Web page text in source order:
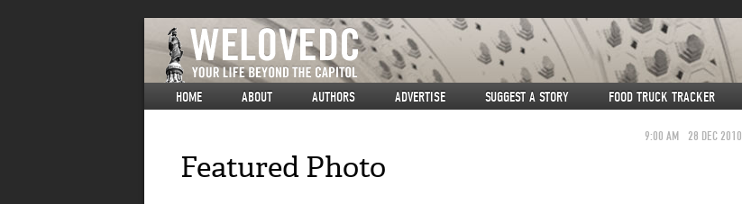
HOME ABOUT AUTHORS ADVERTISE SUGGEST A STORY FOOD TRUCK TRACKER
9:00 AM 28 DEC 2010
Featured Photo